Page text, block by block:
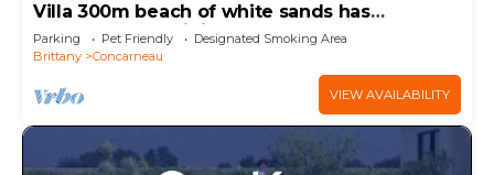
Villa 300m beach of white sands has
Concarneau - Wi fi, garden
Parking Pet Friendly
Designated Smoking Area
Brittany
Concarneau
VIEW AVAILABILITY